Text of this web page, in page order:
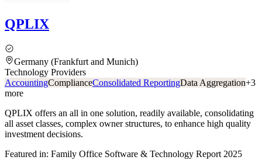
QPLIX
Germany (Frankfurt and Munich)
Technology Providers
AccountingComplianceConsolidated ReportingData Aggregation+3
more
QPLIX offers an all in one solution, readily available, consolidating
all asset classes, complex owner structures, to enhance high quality
investment decisions.
Featured in: Family Office Software & Technology Report 2025